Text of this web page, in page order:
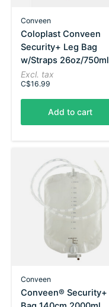
Conveen
Coloplast Conveen
Security+ Leg Bag
w/Straps 26oz/750ml
Excl. tax
C$16.99
Add to cart
Conveen
Conveen® Security+